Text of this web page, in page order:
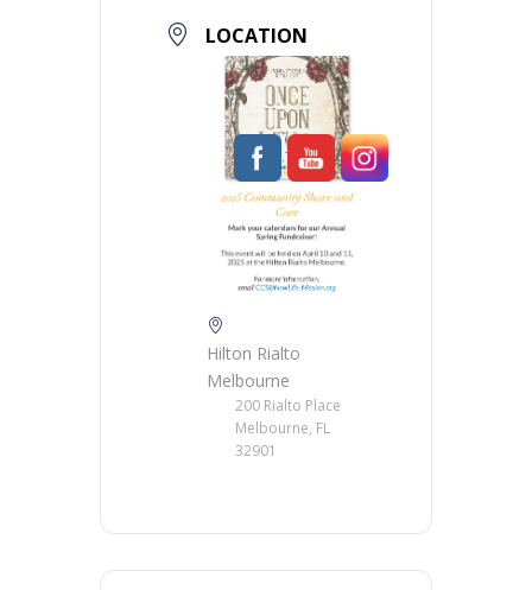
LOCATION
Hilton Rialto
Melbourne
200 Rialto Place
Melbourne, FL
32901